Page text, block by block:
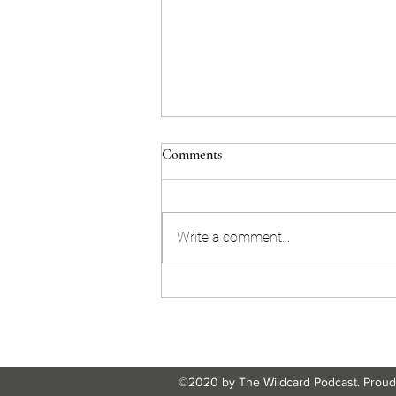
Comments
Write a comment...
©2020 by The Wildcard Podcast.